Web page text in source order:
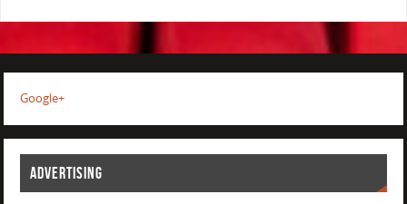
Google+
ADVERTISING